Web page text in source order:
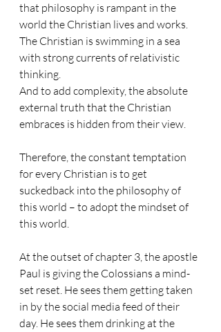
that philosophy is rampant in the
world the Christian lives and works.
The Christian is swimming in a sea
with strong currents of relativistic
thinking.
And to add complexity, the absolute
external truth that the Christian
embraces is hidden from their view.
Therefore, the constant temptation
for every Christian is to get
suckedback into the philosophy of
this world – to adopt the mindset of
this world.
At the outset of chapter 3, the apostle
Paul is giving the Colossians a mind-
set reset. He sees them getting taken
in by the social media feed of their
day. He sees them drinking at the